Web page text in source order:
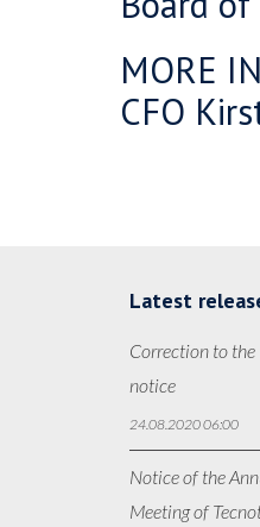
MORE
CFO
Latest
Correction to
notice
24.08.2020 06:00
Notice of the
Meeting of